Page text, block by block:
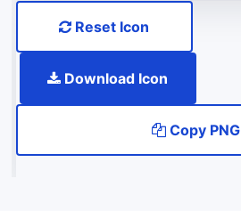
Reset Icon
Download Icon
Copy PNG